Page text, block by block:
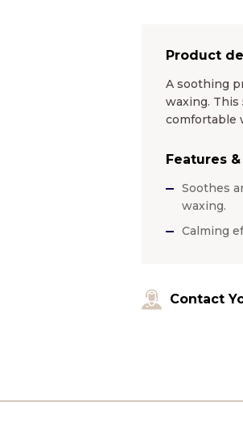
Product
A soothing
waxing. This
comfortable
Features
Soothes
waxing.
Calming
Contact